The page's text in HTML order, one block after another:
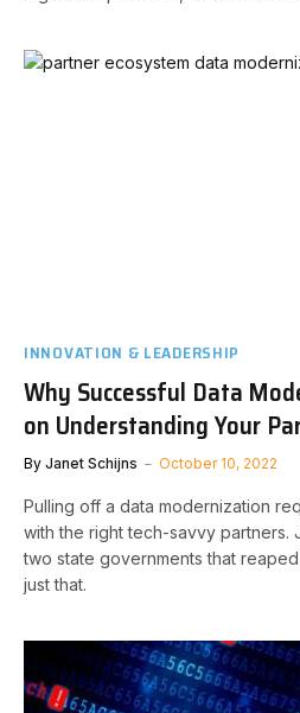
INNOVATION & LEADERSHIP
Why Successful Data
on Understanding Your
By Janet Schijns October 10, 2022
Pulling off a data modernization
with the right tech-savvy partners.
two state governments that
just that.